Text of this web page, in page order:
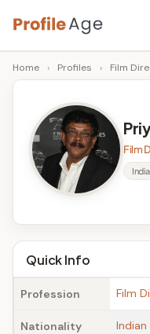
Skip
to
content
P
r
A
g
e
Age,
Wiki,
Bio
Facts
Home › Profiles › Film
Film
Quick Info
Profession Film
Nationality Indian